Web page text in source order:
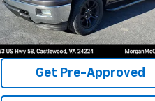
159,081 mi Ext.
Request Sale Price
Get Pre-Approved